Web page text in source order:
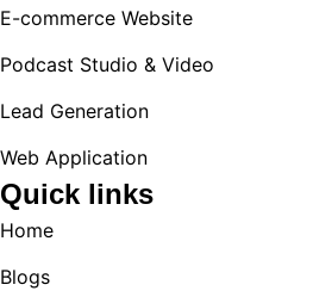
E-commerce Website
Podcast Studio & Video
Lead Generation
Web Application
Quick links
Home
Blogs